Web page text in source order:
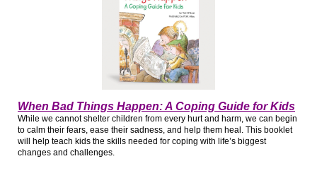
When Bad Things Happen: A Coping Guide for Kids
While we cannot shelter children from every hurt and harm, we can begin
to calm their fears, ease their sadness, and help them heal. This booklet
will help teach kids the skills needed for coping with life’s biggest
changes and challenges.